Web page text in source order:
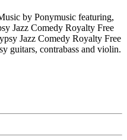
by Ponymusic featuring,
Jazz Comedy Royalty Free
Jazz Comedy Royalty Free
guitars, contrabass and violin.